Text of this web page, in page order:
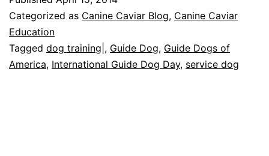
Day
Categorized as Canine Caviar Blog, Canine Caviar
Education
Tagged dog training| , Guide Dog, Guide Dogs of
America, International Guide Dog Day, service dog